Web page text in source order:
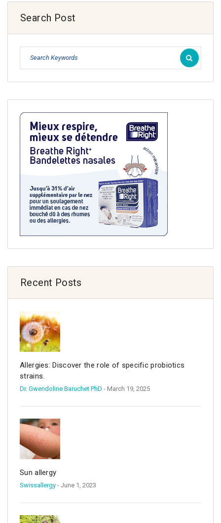
Search Post
Recent Posts
Allergies: Discover the role of specific probiotics
strains.
Dr. Gwendoline Baruchet PhD - March 19, 2025
Sun allergy
Swissallergy - June 1, 2023